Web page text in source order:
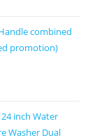
combined
promotion)
inch Water
Washer Dual